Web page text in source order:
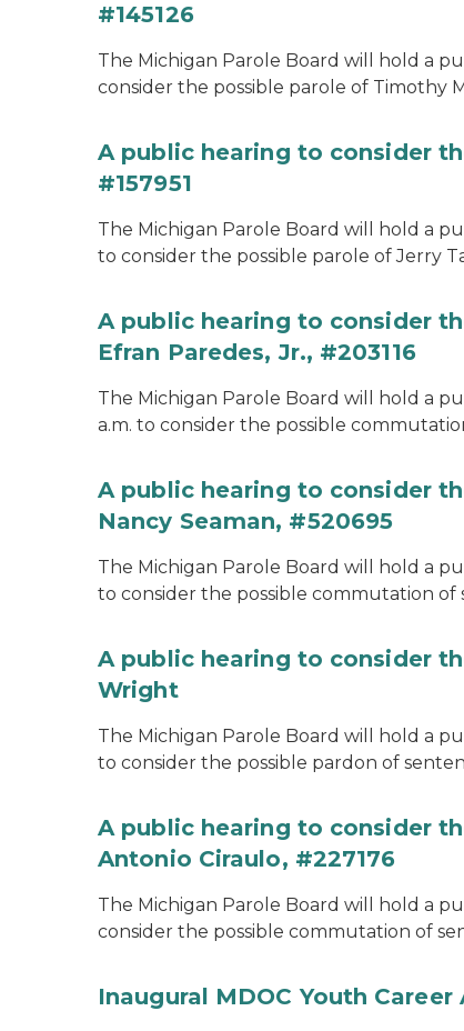
#145126
The Michigan Parole Board will hold a
consider the possible parole of Timothy
A public hearing to consider
#157951
The Michigan Parole Board will hold a
to consider the possible parole of Jerry
A public hearing to consider
Efran Paredes, Jr., #203116
The Michigan Parole Board will hold a
a.m. to consider the possible
A public hearing to consider
Nancy Seaman, #520695
The Michigan Parole Board will hold a
to consider the possible commutation of
A public hearing to consider
Wright
The Michigan Parole Board will hold a
to consider the possible pardon of
A public hearing to consider
Antonio Ciraulo, #227176
The Michigan Parole Board will hold a
consider the possible commutation of
Inaugural MDOC Youth